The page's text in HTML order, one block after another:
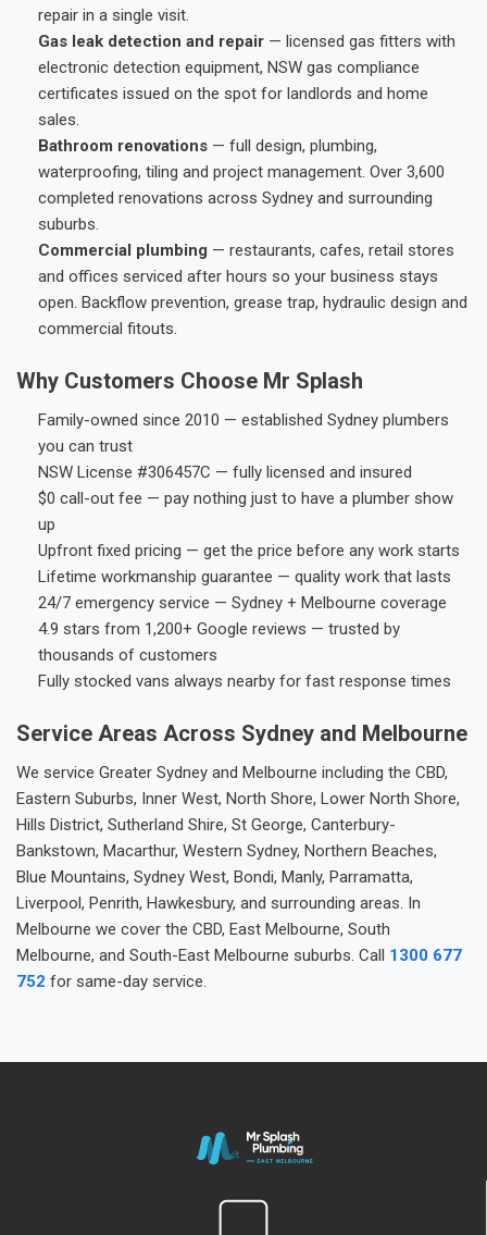
repair in a single visit.
Gas leak detection and repair — licensed gas fitters with
electronic detection equipment, NSW gas compliance
certificates issued on the spot for landlords and home
sales.
Bathroom renovations — full design, plumbing,
waterproofing, tiling and project management. Over 3,600
completed renovations across Sydney and surrounding
suburbs.
Commercial plumbing — restaurants, cafes, retail stores
and offices serviced after hours so your business stays
open. Backflow prevention, grease trap, hydraulic design and
commercial fitouts.
Why Customers Choose Mr Splash
Family-owned since 2010 — established Sydney plumbers
you can trust
NSW License #306457C — fully licensed and insured
$0 call-out fee — pay nothing just to have a plumber show
up
Upfront fixed pricing — get the price before any work starts
Lifetime workmanship guarantee — quality work that lasts
24/7 emergency service — Sydney + Melbourne coverage
4.9 stars from 1,200+ Google reviews — trusted by
thousands of customers
Fully stocked vans always nearby for fast response times
Service Areas Across Sydney and Melbourne
We service Greater Sydney and Melbourne including the CBD,
Eastern Suburbs, Inner West, North Shore, Lower North Shore,
Hills District, Sutherland Shire, St George, Canterbury-
Bankstown, Macarthur, Western Sydney, Northern Beaches,
Blue Mountains, Sydney West, Bondi, Manly, Parramatta,
Liverpool, Penrith, Hawkesbury, and surrounding areas. In
Melbourne we cover the CBD, East Melbourne, South
Melbourne, and South-East Melbourne suburbs. Call 1300 677
752 for same-day service.